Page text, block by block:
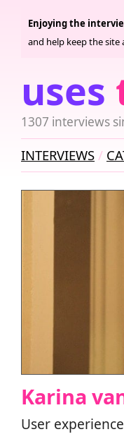
uses
1307 interviews
Enjoying the
and help keep the site
INTERVIEWS
Karina
User